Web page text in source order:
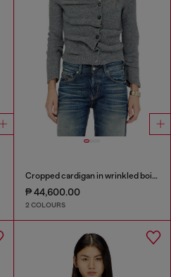
Cropped cardigan in wrinkled boiled knit
₱ 44,600.00
2 COLOURS